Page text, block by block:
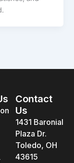
Contact
Us
1431 Baronial
Plaza Dr.
Toledo, OH
43615